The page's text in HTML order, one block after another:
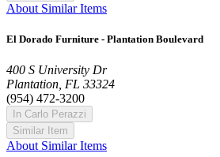
About Similar Items
El Dorado Furniture - Plantation Boulevard
400 S University Dr
Plantation, FL 33324
(954) 472-3200
In Carlo Perazzi
Similar Item
About Similar Items